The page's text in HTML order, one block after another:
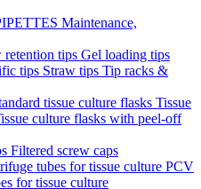
Maintenance,
tips Gel loading tips
tips Straw tips Tip racks &
tissue culture flasks Tissue
culture flasks with peel-off
Filtered screw caps
tubes for tissue culture PCV
for tissue culture